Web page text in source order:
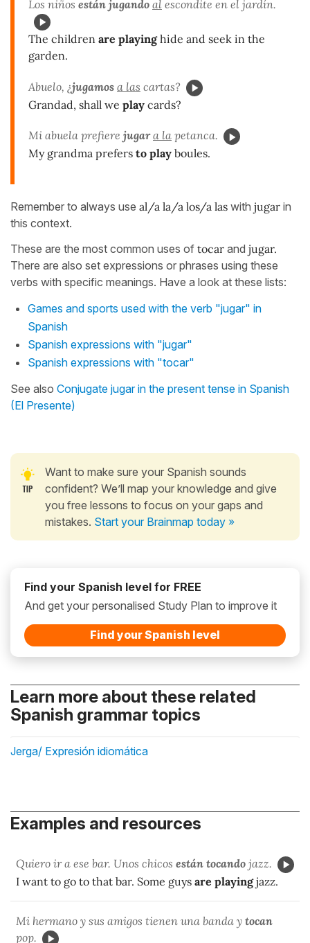
Los niños están jugando al escondite en el jardín.
The children are playinghide and seek in the
garden.
Abuelo, ¿jugamos a las cartas?
Grandad, shall we play cards?
Mi abuela prefiere jugar a la petanca.
My grandma prefers to play boules.
Remember to always use al/a la/a los/a las with jugar in
this context.
These are the most common uses of tocar and jugar.
There are also set expressions or phrases using these
verbs with specific meanings. Have a look at these lists:
Games and sports used with the verb "jugar" in
Spanish
Spanish expressions with "jugar"
Spanish expressions with "tocar"
See also Conjugate jugar in the present tense in Spanish
(El Presente)
Want to make sure your Spanish sounds
confident? We’ll map your knowledge and give
you free lessons to focus on your gaps and
mistakes. Start your Brainmap today »
Find your Spanish level for FREE
And get your personalised Study Plan to improve it
Find your Spanish level
Learn more about these related
Spanish grammar topics
Jerga/ Expresión idiomática
Examples and resources
Quiero ir a ese bar. Unos chicos están tocando jazz.
I want to go to that bar. Some guys are playingjazz.
Mi hermano y sus amigos tienen una banda y tocan
pop.